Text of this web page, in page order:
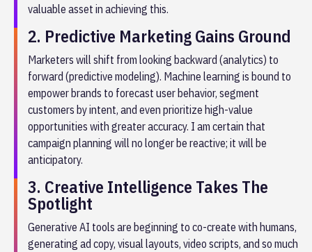
valuable asset in achieving this.
2. Predictive Marketing Gains Ground
Marketers will shift from looking backward (analytics) to
forward (predictive modeling). Machine learning is bound to
empower brands to forecast user behavior, segment
customers by intent, and even prioritize high-value
opportunities with greater accuracy. I am certain that
campaign planning will no longer be reactive; it will be
anticipatory.
3. Creative Intelligence Takes The
Spotlight
Generative AI tools are beginning to co-create with humans,
generating ad copy, visual layouts, video scripts, and so much